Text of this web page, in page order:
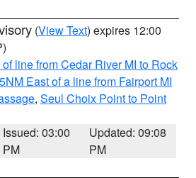
(View Text) expires 12:00
line from Cedar River MI to Rock
5NM East of a line from Fairport MI
, Seul Choix Point to Point
Issued: 03:00
PM
Updated: 09:08
PM